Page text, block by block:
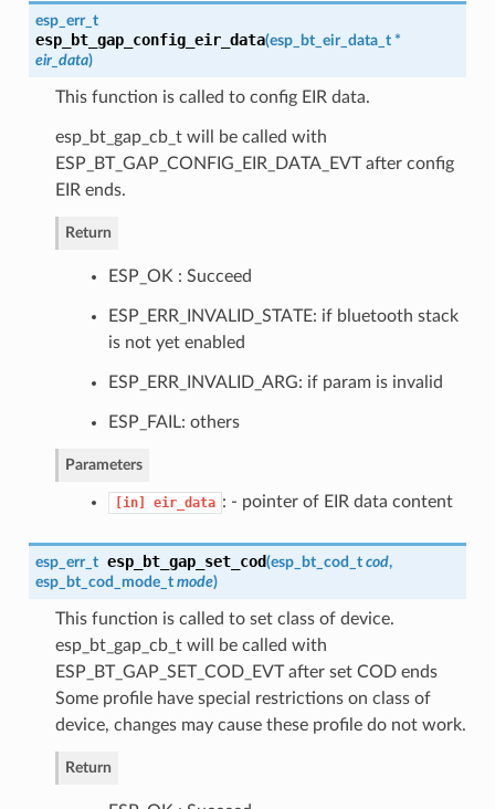
esp_err_t
esp_bt_gap_config_eir_data(esp_bt_eir_data_t*
eir_data)
This function is called to config EIR data.
esp_bt_gap_cb_t will be called with
ESP_BT_GAP_CONFIG_EIR_DATA_EVT after config
EIR ends.
Return
ESP_OK : Succeed
ESP_ERR_INVALID_STATE: if bluetooth stack
is not yet enabled
ESP_ERR_INVALID_ARG: if param is invalid
ESP_FAIL: others
Parameters
[in] eir_data : - pointer of EIR data content
esp_err_t esp_bt_gap_set_cod(esp_bt_cod_t cod,
esp_bt_cod_mode_t mode)
This function is called to set class of device.
esp_bt_gap_cb_t will be called with
ESP_BT_GAP_SET_COD_EVT after set COD ends
Some profile have special restrictions on class of
device, changes may cause these profile do not work.
Return